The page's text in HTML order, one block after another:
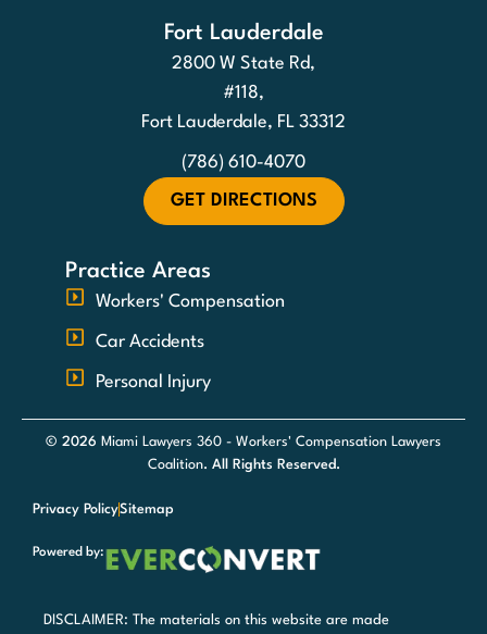
Fort Lauderdale
2800 W State Rd,
#118,
Fort Lauderdale, FL 33312
(786) 610-4070
GET DIRECTIONS
Practice Areas
Workers' Compensation
Car Accidents
Personal Injury
© 2026 Miami Lawyers 360 - Workers' Compensation Lawyers
Coalition. All Rights Reserved.
Privacy PolicySitemap
Powered by:
DISCLAIMER: The materials on this website are made